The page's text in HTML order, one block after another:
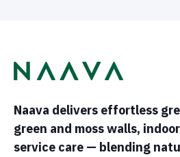
Naava delivers effortless
green and moss walls,
service care — blending